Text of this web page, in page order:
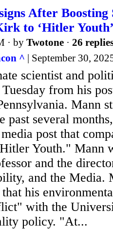
After Boosting
to ‘Hitler
· by Twotone · 26
^ | September 30,
scientist and
from his
Mann
past several
post that
Youth." Mann
and the
and the Media.
his
with the
policy. "At...